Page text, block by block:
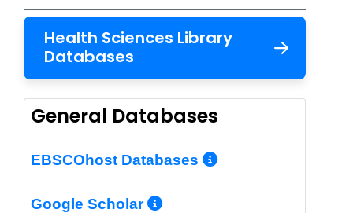
Health Sciences Library
Databases
General Databases
EBSCOhost Databases More Info/
Google Scholar More Info/